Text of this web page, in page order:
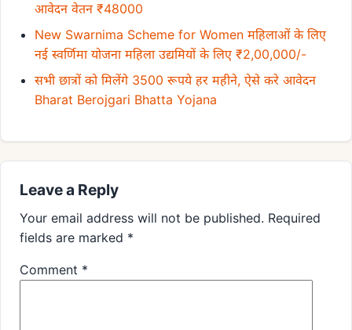
आवेदन वेतन ₹48000
New Swarnima Scheme for Women महिलाओं के लिए
नई स्वर्णिमा योजना महिला उद्यमियों के लिए ₹2,00,000/-
सभी छात्रों को मिलेंगे 3500 रूपये हर महीने, ऐसे करे आवेदन
Bharat Berojgari Bhatta Yojana
Leave a Reply
Your email address will not be published. Required
fields are marked *
Comment *